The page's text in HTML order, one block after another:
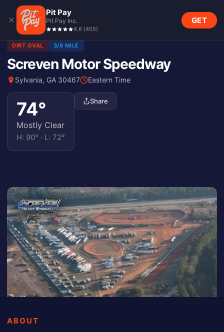
Pit Pay
Pit Pay Inc.
4.6 (405)
GET
DIRT OVAL 3/8 MILE
Screven Motor Speedway
Sylvania, GA 30467 Eastern Time
74°
Mostly Clear
H: 90° · L: 72°
Share
ABOUT